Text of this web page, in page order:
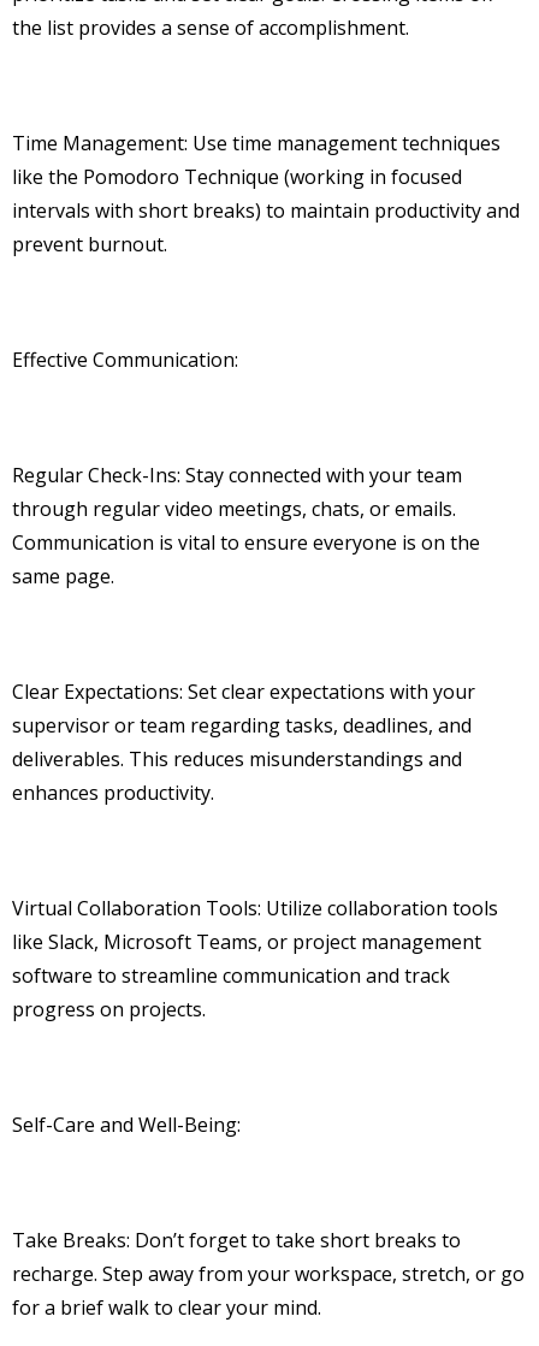
the list provides a sense of accomplishment.
Time Management: Use time management techniques
like the Pomodoro Technique (working in focused
intervals with short breaks) to maintain productivity and
prevent burnout.
Effective Communication:
Regular Check-Ins: Stay connected with your team
through regular video meetings, chats, or emails.
Communication is vital to ensure everyone is on the
same page.
Clear Expectations: Set clear expectations with your
supervisor or team regarding tasks, deadlines, and
deliverables. This reduces misunderstandings and
enhances productivity.
Virtual Collaboration Tools: Utilize collaboration tools
like Slack, Microsoft Teams, or project management
software to streamline communication and track
progress on projects.
Self-Care and Well-Being:
Take Breaks: Don’t forget to take short breaks to
recharge. Step away from your workspace, stretch, or go
for a brief walk to clear your mind.